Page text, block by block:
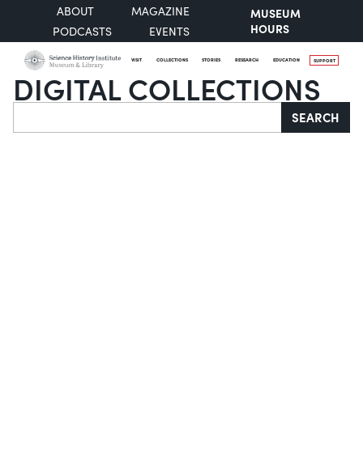
ABOUT
MAGAZINE
PODCASTS
EVENTS
MUSEUM
HOURS
VISIT COLLECTIONS STORIES RESEARCH EDUCATION SUPPORT
DIGITAL COLLECTIONS
Search SEARCH